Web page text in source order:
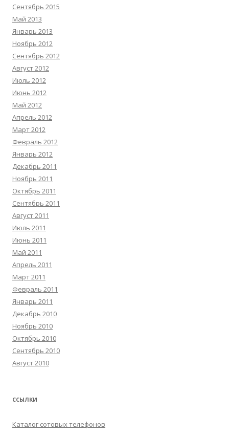
Сентябрь 2015
Май 2013
Январь 2013
Ноябрь 2012
Сентябрь 2012
Август 2012
Июль 2012
Июнь 2012
Май 2012
Апрель 2012
Март 2012
Февраль 2012
Январь 2012
Декабрь 2011
Ноябрь 2011
Октябрь 2011
Сентябрь 2011
Август 2011
Июль 2011
Июнь 2011
Май 2011
Апрель 2011
Март 2011
Февраль 2011
Январь 2011
Декабрь 2010
Ноябрь 2010
Октябрь 2010
Сентябрь 2010
Август 2010
ССЫЛКИ
Каталог сотовых телефонов